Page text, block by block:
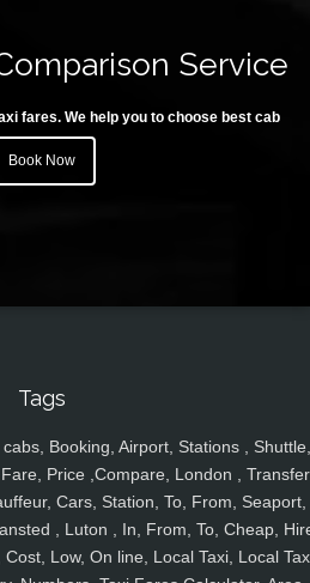
Service
fares. We help you to choose best cab
Book Now
Tags
Booking, Airport, Stations , Shuttle,
Price ,Compare, London ,
Cars, Station, To, From, Seaport,
, Luton , In, From, To, Cheap,
Low, On line, Local Taxi, Local